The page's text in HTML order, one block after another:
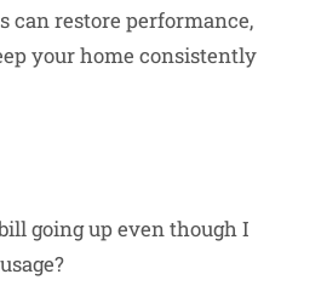
can restore performance,
your home consistently
going up even though I